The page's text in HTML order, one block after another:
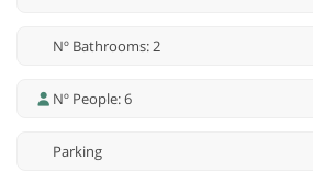
Nº Bathrooms: 2
Nº People: 6
Parking